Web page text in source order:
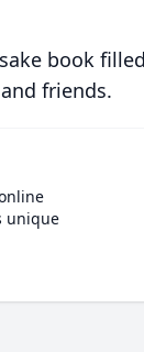
book
friends.
unique